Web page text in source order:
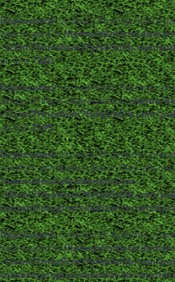
Deprecated: strpos(): Passing null to
deprecated in/home/dentistc/
-12cmi7fmes6cm7fyfsb5d3b.com/
on line7360
Deprecated: str_replace(): Passing
array|string is deprecated in/home/
-12cmi7fmes6cm7fyfsb5d3b.com/
on line2195
Deprecated: Creation of dynamic
/home/dentistc/domains/xn-
-12cmi7fmes6cm7fyfsb5d3b.com/
content/plugins/ckeditor-for-
Deprecated: Creation of dynamic
deprecated in/home/dentistc/
-12cmi7fmes6cm7fyfsb5d3b.com/
content/plugins/ckeditor-for-